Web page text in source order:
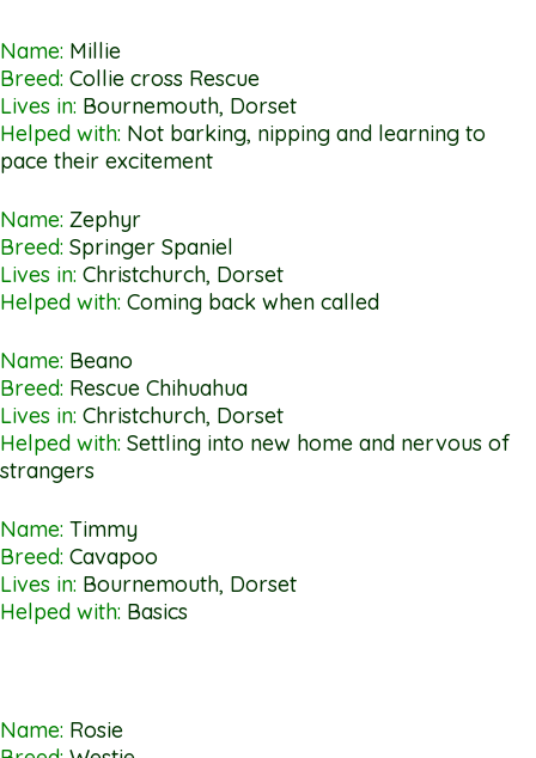
Name: Millie
Breed: Collie cross Rescue
Lives in: Bournemouth, Dorset
Helped with: Not barking, nipping and learning to
pace their excitement
Name: Zephyr
Breed: Springer Spaniel
Lives in: Christchurch, Dorset
Helped with: Coming back when called
Name: Beano
Breed: Rescue Chihuahua
Lives in: Christchurch, Dorset
Helped with: Settling into new home and nervous of
strangers
Name: Timmy
Breed: Cavapoo
Lives in: Bournemouth, Dorset
Helped with: Basics
Name: Rosie